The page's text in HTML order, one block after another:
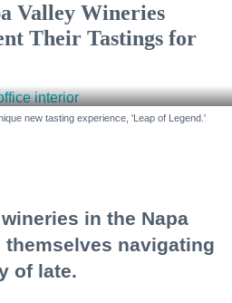
Valley Wineries
Their Tastings for
new tasting experience, 'Leap of Legend.'
in the Napa
themselves navigating
of late.